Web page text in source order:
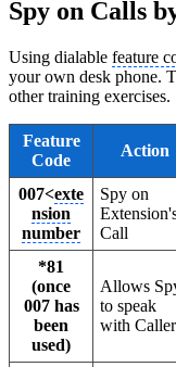
Spy on Calls
Using dialable feature
your own desk phone.
other training exercises.
Feature
Code
Action
007<exte
nsion
number
Spy on
Call
*81
(once
007 has
been
used)
Allows
to speak
with Caller